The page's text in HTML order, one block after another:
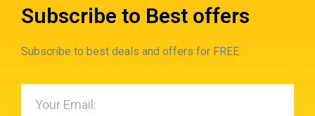
Subscribe to Best offers
Subscribe to best deals and offers for FREE.